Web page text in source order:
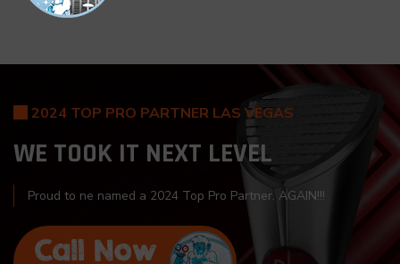
2024 TOP PRO PARTNER LAS VEGAS
WE TOOK IT NEXT LEVEL
Proud to ne named a 2024 Top Pro Partner. AGAIN!!!